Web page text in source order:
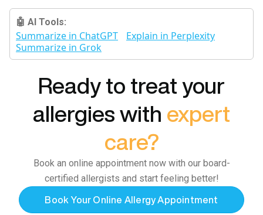
🤖 AI Tools:
Summarize in ChatGPT
Explain in Perplexity
Summarize in Grok
Ready to treat your
allergies with expert
care?
Book an online appointment now with our board-
certified allergists and start feeling better!
Book Your Online Allergy Appointment